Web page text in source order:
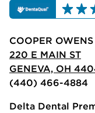
COOPER
220 E MAIN ST
GENEVA, OH
(440) 466-4884
Delta Dental